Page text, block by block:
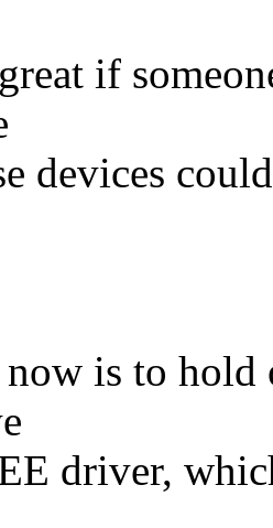
if
devices
is to hold
driver,